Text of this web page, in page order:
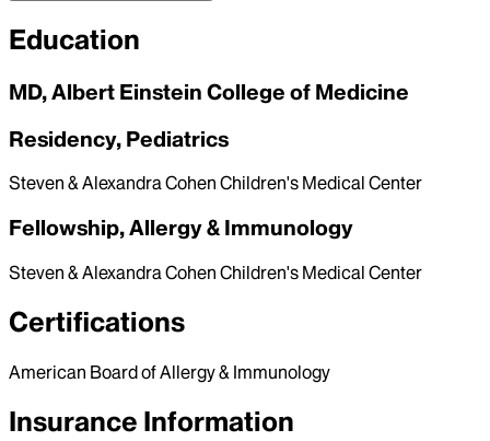
Education
MD, Albert Einstein College of Medicine
Residency, Pediatrics
Steven & Alexandra Cohen Children's Medical Center
Fellowship, Allergy & Immunology
Steven & Alexandra Cohen Children's Medical Center
Certifications
American Board of Allergy & Immunology
Insurance Information